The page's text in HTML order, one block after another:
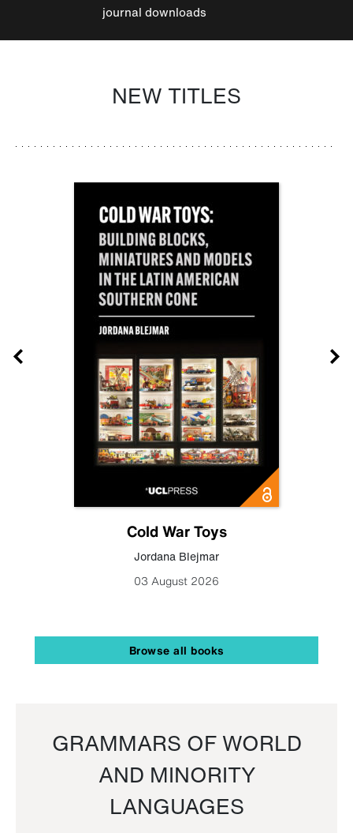
journal downloads
NEW TITLES
Cold War Toys
Jordana Blejmar
03 August 2026
Browse all books
GRAMMARS OF WORLD
AND MINORITY
LANGUAGES